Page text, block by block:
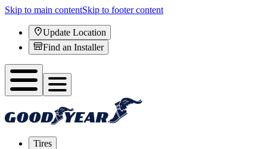
Skip to main contentSkip to footer content
Update Location
Find an Installer
Tires